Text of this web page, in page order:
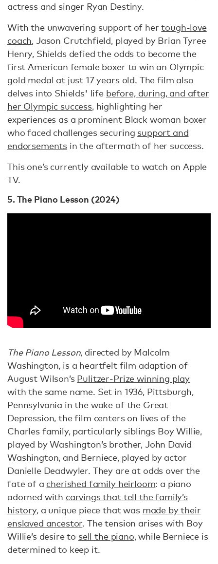
actress and singer Ryan Destiny.
With the unwavering support of hertough-love
coach, Jason Crutchfield, played by Brian Tyree
Henry, Shields defied the odds to become the
first American female boxer to win an Olympic
gold medal at just 17 years old. The film also
delves into Shields' life before, during, and after
her Olympic success, highlighting her
experiences as a prominent Black woman boxer
who faced challenges securing support and
endorsements in the aftermath of her success.
This one’s currently available to watch on Apple
TV.
5. The Piano Lesson (2024)
The Piano Lesson, directed by Malcolm
Washington, is a heartfelt film adaption of
August Wilson’s Pulitzer-Prize winning play
with the same name. Set in 1936, Pittsburgh,
Pennsylvania in the wake of the Great
Depression, the film centers on lives of the
Charles family, particularly siblings Boy Willie,
played by Washington’s brother, John David
Washington, and Berniece, played by actor
Danielle Deadwyler. They are at odds over the
fate of a cherished family heirloom: a piano
adorned with carvings that tell the family’s
history, a unique piece that was made by their
enslaved ancestor. The tension arises with Boy
Willie’s desire to sell the piano, while Berniece is
determined to keep it.